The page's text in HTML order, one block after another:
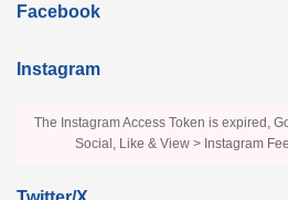
Facebook
Instagram
The Instagram Access Token is expired,
Social, Like & View > Instagram